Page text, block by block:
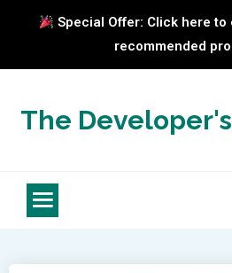
Special Offer: Click here
recommended
contentThe